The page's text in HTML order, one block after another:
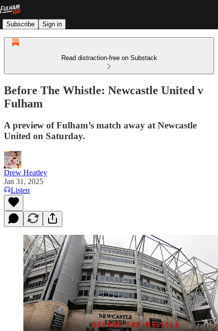
Subscribe Sign in
Read distraction-free on Substack
Before The Whistle: Newcastle United v
Fulham
A preview of Fulham’s match away at Newcastle
United on Saturday.
Drew Heatley
Jan 31, 2025
Listen